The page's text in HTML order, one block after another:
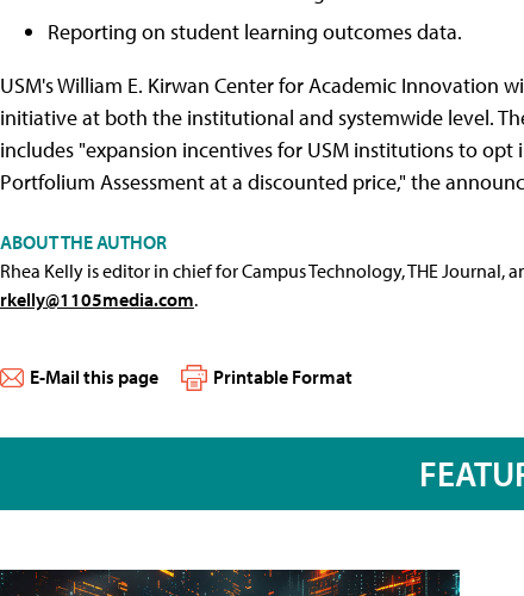
Reporting on student learning outcomes data.
USM's William E. Kirwan Center for Academic Innovation
initiative at both the institutional and systemwide level.
includes "expansion incentives for USM institutions to
Portfolium Assessment at a discounted price," the
ABOUT THE AUTHOR
Rhea Kelly is editor in chief for Campus Technology, THE Journal,
rkelly@1105media.com.
E-Mail this page Printable Format